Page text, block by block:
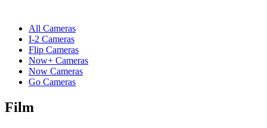
All Cameras
I-2 Cameras
Flip Cameras
Now+ Cameras
Now Cameras
Go Cameras
Film